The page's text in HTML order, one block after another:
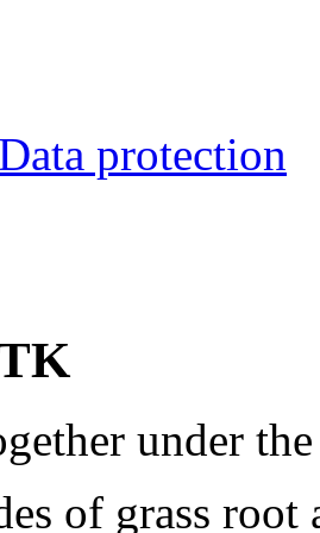
protection
under
of grass root